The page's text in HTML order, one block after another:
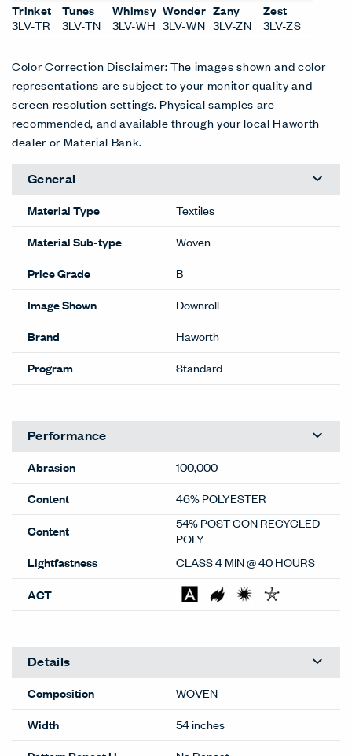
Trinket
3LV-TR
Tunes
3LV-TN
Whimsy
3LV-WH
Wonder
3LV-WN
Zany
3LV-ZN
Zest
3LV-ZS
Color Correction Disclaimer: The images shown and color
representations are subject to your monitor quality and
screen resolution settings. Physical samples are
recommended, and available through your local Haworth
dealer or Material Bank.
General
Material Type
Textiles
Material Sub-type
Woven
Price Grade
B
Image Shown
Downroll
Brand
Haworth
Program
Standard
Performance
Abrasion
100,000
Content
46% POLYESTER
Content
54% POST CON RECYCLED
POLY
Lightfastness
CLASS 4 MIN @ 40 HOURS
ACT
Details
Composition
WOVEN
Width
54 inches